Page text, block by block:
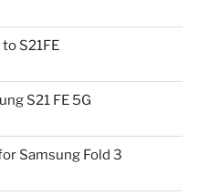
S21FE
S21 FE 5G
Samsung Fold 3